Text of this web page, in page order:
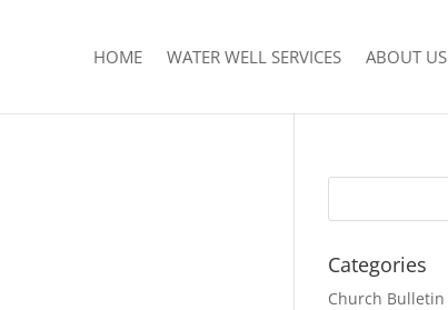
HOME WATER WELL SERVICES ABOUT US
Categories
Church Bulletin